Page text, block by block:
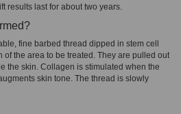
results last for about two years.
fine barbed thread dipped in stem cell
of the area to be treated. They are pulled out
the skin. Collagen is stimulated when the
skin tone. The thread is slowly